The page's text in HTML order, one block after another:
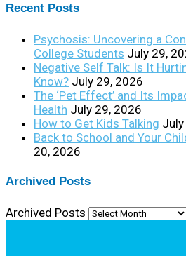
Recent Posts
Psychosis: Uncovering a
College Students July 29,
Negative Self Talk: Is It
Know? July 29, 2026
The ‘Pet Effect’ and Its
Health July 29, 2026
How to Get Kids Talking
Back to School and Your
20, 2026
Archived Posts
Archived Posts